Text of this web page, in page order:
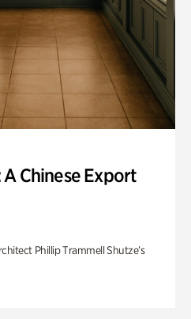
Chinese Export
Phillip Trammell Shutze’s